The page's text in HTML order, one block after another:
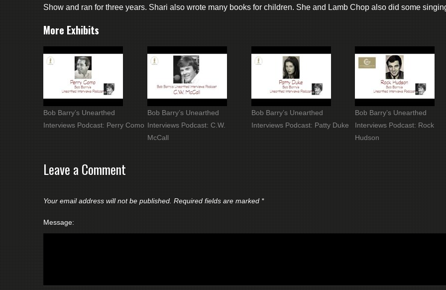
Show and ran for three years. Shari also wrote many books for children. She and Lamb Chop also did some
More Exhibits
Bob Barry’s Unearthed
Interviews Podcast: Perry Como
Bob Barry’s Unearthed
Interviews Podcast: C.W.
McCall
Bob Barry’s Unearthed
Interviews Podcast: Patty Duke
Bob Barry’s Unearthed
Interviews Podcast: Rock
Hudson
Leave a Comment
Your email address will not be published. Required fields are marked *
Message: